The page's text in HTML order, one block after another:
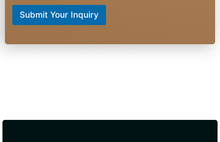
Submit Your Inquiry